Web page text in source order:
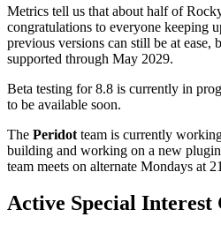
Metrics tell us that about half of
congratulations to everyone keeping
previous versions can still be at ease,
supported through May 2029.
Beta testing for 8.8 is currently in
to be available soon.
The Peridot team is currently
building and working on a new
team meets on alternate Mondays at
Active Special Interest